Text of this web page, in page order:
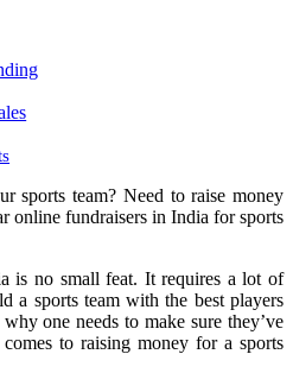
sports team? Need to raise money
online fundraisers in India for sports
is no small feat. It requires a lot of
a sports team with the best players
one needs to make sure they’ve
to raising money for a sports